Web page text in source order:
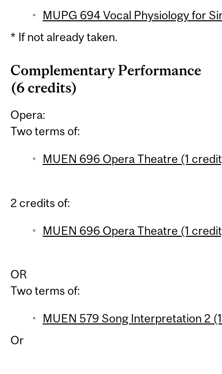
MUPG 694 Vocal Physiology for
* If not already taken.
Complementary Performance
(6 credits)
Opera:
Two terms of:
MUEN 696 Opera Theatre (1
2 credits of:
MUEN 696 Opera Theatre (1
OR
Two terms of:
MUEN 579 Song Interpretation 2
Or